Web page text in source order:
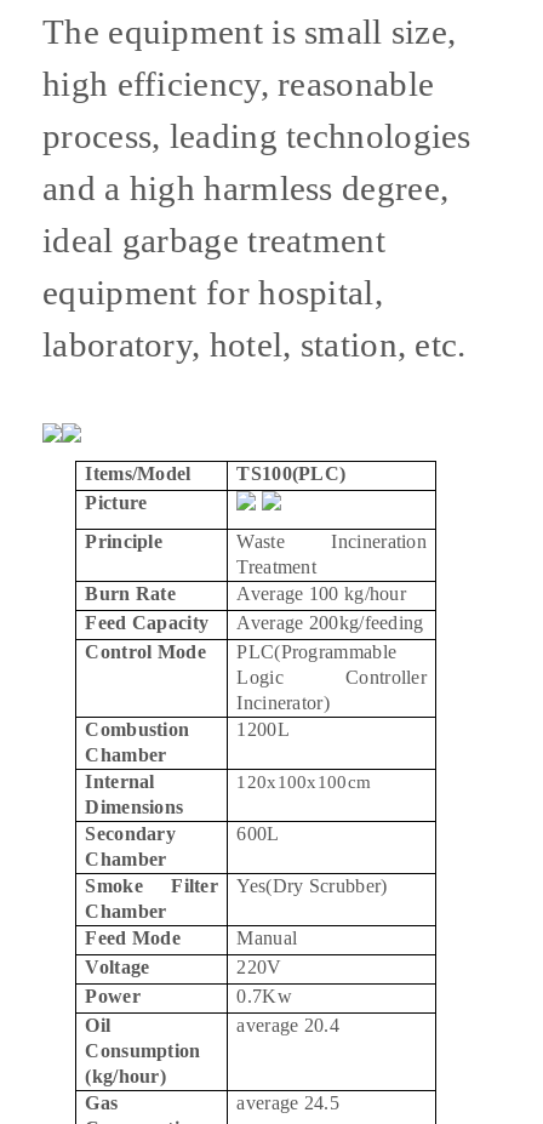
The equipment is small size,
high efficiency, reasonable
process, leading technologies
and a high harmless degree,
ideal garbage treatment
equipment for hospital,
laboratory, hotel, station, etc.
Items/Model
TS100(PLC)
Picture
Principle
Waste Incineration
Treatment
Burn Rate
Average 100 kg/hour
Feed Capacity
Average 200kg/feeding
Control Mode
PLC(Programmable
Logic Controller
Incinerator)
Combustion
Chamber
1200L
Internal
Dimensions
120x100x100cm
Secondary
Chamber
600L
Smoke Filter
Chamber
Yes(Dry Scrubber)
Feed Mode
Manual
Voltage
220V
Power
0.7Kw
Oil
Consumption
(kg/hour)
average 20.4
Gas
average 24.5